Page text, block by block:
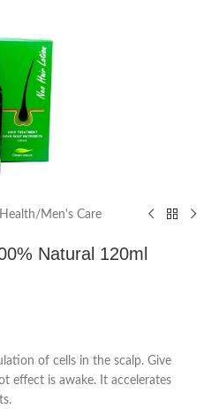
/Men's Care
Natural 120ml
of cells in the scalp. Give
effect is awake. It accelerates